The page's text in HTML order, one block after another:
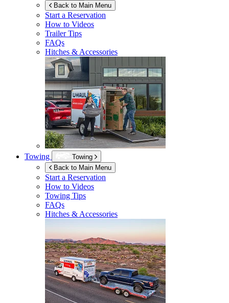
Back to Main Menu
Start a Reservation
How to Videos
Trailer Tips
FAQs
Hitches & Accessories
Towing
Towing
Back to Main Menu
Start a Reservation
How to Videos
Towing Tips
FAQs
Hitches & Accessories